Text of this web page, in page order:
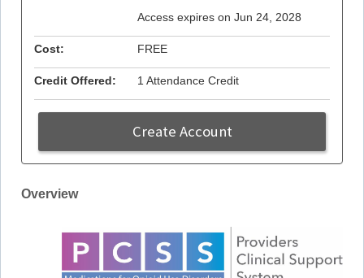
Overview
Access expires on Jun 24, 2028
Cost: FREE
Credit Offered: 1 Attendance Credit
Create Account